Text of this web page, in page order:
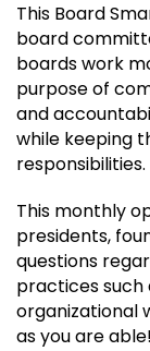
This Board
board
boards work
purpose of
and
while keeping
responsibilities.
This monthly
presidents,
questions
practices such
organizational
as you are able!